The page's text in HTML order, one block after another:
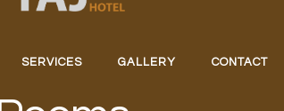
SERVICES GALLERY CONTACT